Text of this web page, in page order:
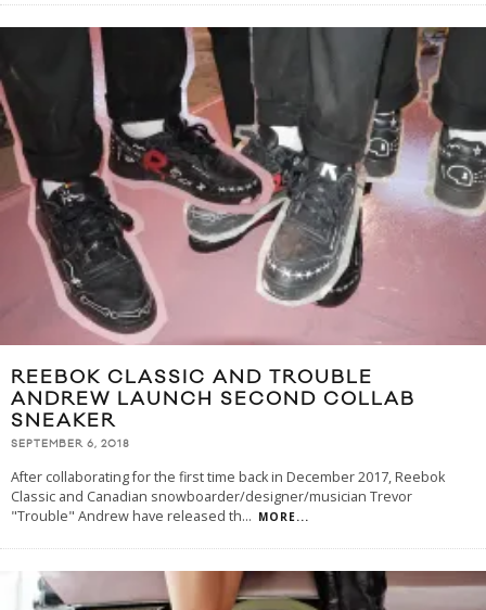
REEBOK CLASSIC AND TROUBLE
ANDREW LAUNCH SECOND COLLAB
SNEAKER
SEPTEMBER 6, 2018
After collaborating for the first time back in December 2017, Reebok
Classic and Canadian snowboarder/designer/musician Trevor
"Trouble" Andrew have released th... MORE...